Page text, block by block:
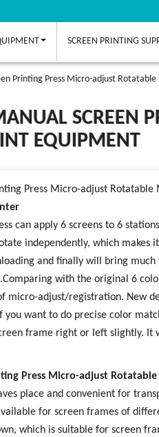
SCREEN PRINTING
Printing Press Micro-adjust
SCREEN
EQUIPMENT
can apply 6 screens to 6
independently, which makes
and finally will bring much
with the original 6
micro-adjust/registration. New
want to do precise color
frame right or left slightly. It
Press Micro-adjust
place and convenient for
for screen frames of
which is suitable for screen